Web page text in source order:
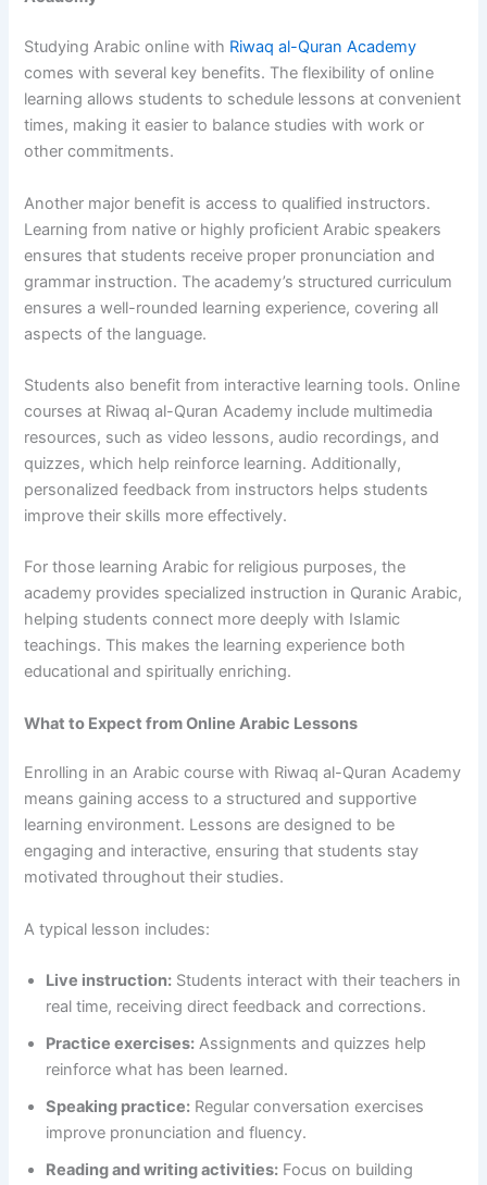
Studying Arabic online with Riwaq al-Quran Academy
comes with several key benefits. The flexibility of online
learning allows students to schedule lessons at convenient
times, making it easier to balance studies with work or
other commitments.
Another major benefit is access to qualified instructors.
Learning from native or highly proficient Arabic speakers
ensures that students receive proper pronunciation and
grammar instruction. The academy’s structured curriculum
ensures a well-rounded learning experience, covering all
aspects of the language.
Students also benefit from interactive learning tools. Online
courses at Riwaq al-Quran Academy include multimedia
resources, such as video lessons, audio recordings, and
quizzes, which help reinforce learning. Additionally,
personalized feedback from instructors helps students
improve their skills more effectively.
For those learning Arabic for religious purposes, the
academy provides specialized instruction in Quranic Arabic,
helping students connect more deeply with Islamic
teachings. This makes the learning experience both
educational and spiritually enriching.
What to Expect from Online Arabic Lessons
Enrolling in an Arabic course with Riwaq al-Quran Academy
means gaining access to a structured and supportive
learning environment. Lessons are designed to be
engaging and interactive, ensuring that students stay
motivated throughout their studies.
A typical lesson includes:
Live instruction: Students interact with their teachers in
real time, receiving direct feedback and corrections.
Practice exercises: Assignments and quizzes help
reinforce what has been learned.
Speaking practice: Regular conversation exercises
improve pronunciation and fluency.
Reading and writing activities: Focus on building